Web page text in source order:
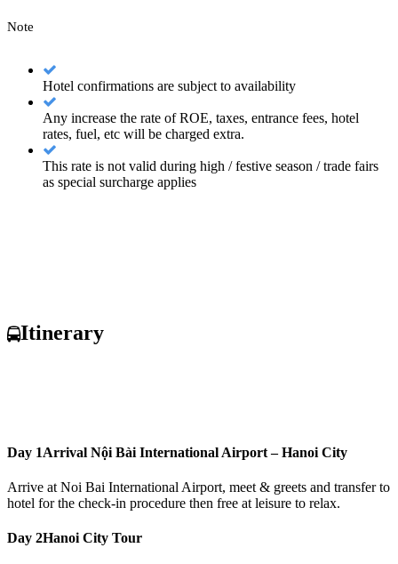
Note
Hotel confirmations are subject to availability
Any increase the rate of ROE, taxes, entrance fees, hotel
rates, fuel, etc will be charged extra.
This rate is not valid during high / festive season / trade fairs
as special surcharge applies
Itinerary
Day 1Arrival Nội Bài International Airport – Hanoi City
Arrive at Noi Bai International Airport, meet & greets and transfer to
hotel for the check-in procedure then free at leisure to relax.
Day 2Hanoi City Tour